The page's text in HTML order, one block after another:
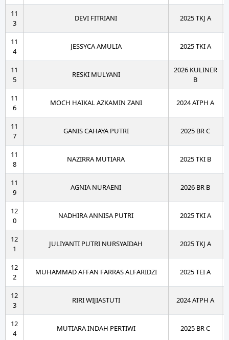
11
3
DEVI FITRIANI 2025 TKJ A
11
4
JESSYCA AMULIA 2025 TKI A
11
5
RESKI MULYANI
2026 KULINER
B
11
6
MOCH HAIKAL AZKAMIN ZANI 2024 ATPH A
11
7
GANIS CAHAYA PUTRI 2025 BR C
11
8
NAZIRRA MUTIARA 2025 TKI B
11
9
AGNIA NURAENI 2026 BR B
12
0
NADHIRA ANNISA PUTRI 2025 TKI A
12
1
JULIYANTI PUTRI NURSYAIDAH 2025 TKJ A
12
2
MUHAMMAD AFFAN FARRAS ALFARIDZI 2025 TEI A
12
3
RIRI WIJIASTUTI 2024 ATPH A
12
4
MUTIARA INDAH PERTIWI 2025 BR C